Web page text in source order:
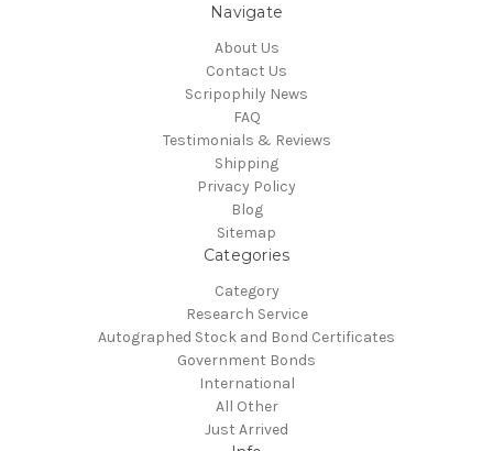
Navigate
About Us
Contact Us
Scripophily News
FAQ
Testimonials & Reviews
Shipping
Privacy Policy
Blog
Sitemap
Categories
Category
Research Service
Autographed Stock and Bond Certificates
Government Bonds
International
All Other
Just Arrived